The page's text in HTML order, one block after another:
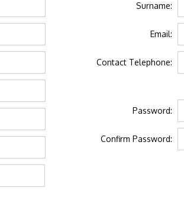
Surname:
Email:
Contact Telephone:
Password:
Confirm Password: